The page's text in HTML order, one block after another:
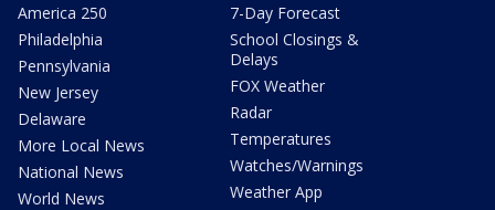
America 250
Philadelphia
Pennsylvania
New Jersey
Delaware
More Local News
National News
World News
7-Day Forecast
School Closings &
Delays
FOX Weather
Radar
Temperatures
Watches/Warnings
Weather App